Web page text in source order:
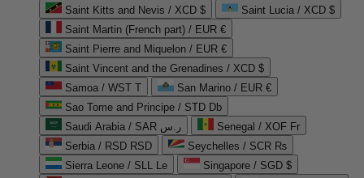
Saint Kitts and Nevis / XCD $
Saint Lucia / XCD $
Saint Martin (French part) / EUR €
Saint Pierre and Miquelon / EUR €
Saint Vincent and the Grenadines / XCD $
Samoa / WST T
San Marino / EUR €
Sao Tome and Principe / STD Db
Saudi Arabia / SAR ر.س
Senegal / XOF Fr
Serbia / RSD RSD
Seychelles / SCR ₨
Sierra Leone / SLL Le
Singapore / SGD $